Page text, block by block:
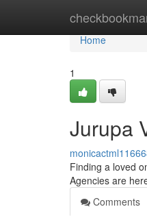
Home
Home
1
Jurupa
Finding a loved
Agencies are
Comments